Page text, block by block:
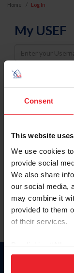
Consent
This website
We use cookies
provide social
We also share
our social media,
may combine it
provided to them
of their services.
on your device to
usage, and
Home Log In
My USEF
Username
Password
Keep me
Forgot Username
Forgot/Change
Para leer esta